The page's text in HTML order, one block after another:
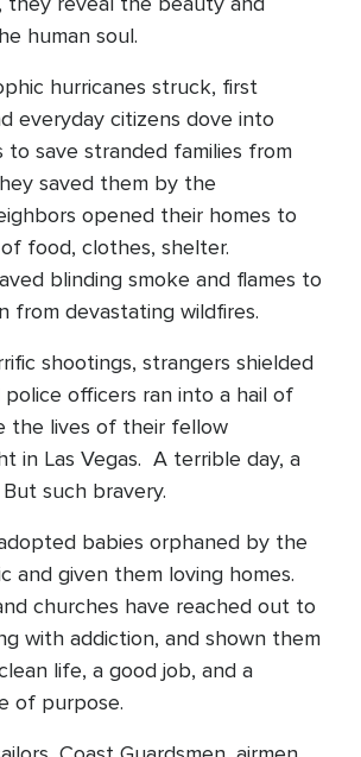
human soul.
hurricanes struck, first
everyday citizens dove into
to save stranded families from
saved them by the
opened their homes to
food, clothes, shelter.
blinding smoke and flames to
from devastating wildfires.
shootings, strangers shielded
police officers ran into a hail of
the lives of their fellow
in Las Vegas. A terrible day, a
such bravery.
babies orphaned by the
and given them loving homes.
churches have reached out to
with addiction, and shown them
life, a good job, and a
of purpose.